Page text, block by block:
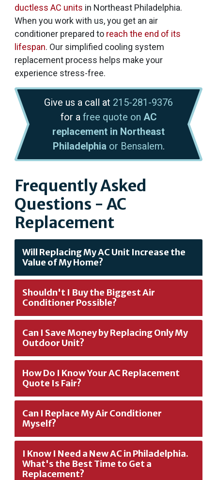
ductless AC units in Northeast Philadelphia.
When you work with us, you get an air
conditioner prepared to reach the end of its
lifespan. Our simplified cooling system
replacement process helps make your
experience stress-free.
Give us a call at 215-281-9376
for a free quote on AC
replacement in Northeast
Philadelphia or Bensalem.
Frequently Asked
Questions - AC
Replacement
Will Replacing My AC Unit Increase the
Value of My Home?
Shouldn't I Buy the Biggest Air
Conditioner Possible?
Can I Save Money by Replacing Only My
Outdoor Unit?
How Do I Know Your AC Replacement
Quote Is Fair?
Can I Replace My Air Conditioner
Myself?
I Know I Need a New AC in Philadelphia.
What's the Best Time to Get a
Replacement?